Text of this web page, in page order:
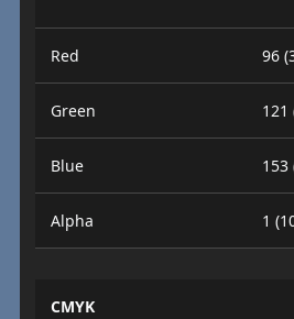
Red 96
Green 121
Blue 153
Alpha 1
CMYK